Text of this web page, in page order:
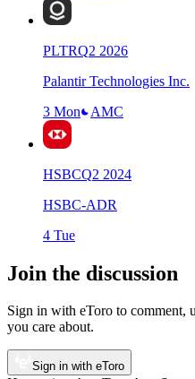
PLTRQ2 2026
Palantir Technologies Inc.
3 Mon
AMC
HSBCQ2 2024
HSBC-ADR
4 Tue
Join the discussion
Sign in with eToro to comment,
you care about.
Sign in with eToro